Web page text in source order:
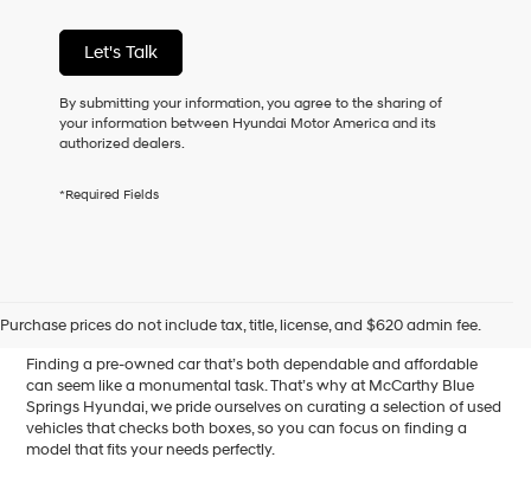
of
purchase
or
receive
any
checking
Hyundai
and/or
their
vendors
may
use
Let's Talk
By submitting your information, you agree to the sharing of
your information between Hyundai Motor America and its
authorized dealers.
*Required Fields
Purchase prices do not include tax, title, license, and $620 admin fee.
Sale in Blue Springs, MO
Finding a pre-owned car that’s both dependable and affordable
can seem like a monumental task. That’s why at McCarthy Blue
Springs Hyundai, we pride ourselves on curating a selection of used
vehicles that checks both boxes, so you can focus on finding a
model that fits your needs perfectly.